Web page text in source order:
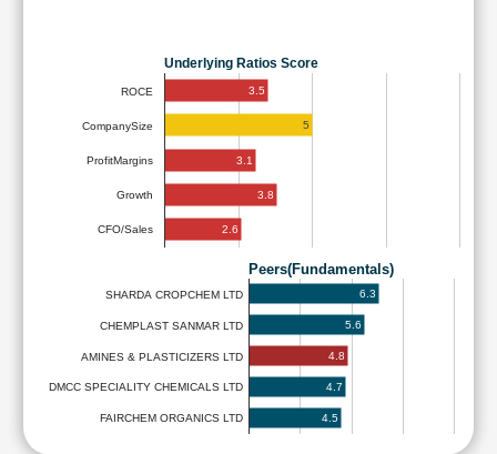
Underlying Ratios Score
ROCE
CompanySize
ProfitMargins
Growth
CFO/Sales
3.5
5
3.1
3.8
2.6
Peers(Fundamentals)
SHARDA CROPCHEM LTD
CHEMPLAST SANMAR LTD
AMINES & PLASTICIZERS LTD
DMCC SPECIALITY CHEMICALS LTD
FAIRCHEM ORGANICS LTD
6.3
5.6
4.8
4.7
4.5